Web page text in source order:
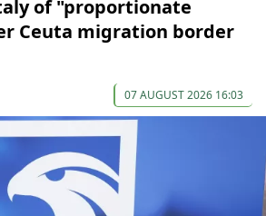
of "proportionate
Ceuta migration border
07 AUGUST 2026 16:03